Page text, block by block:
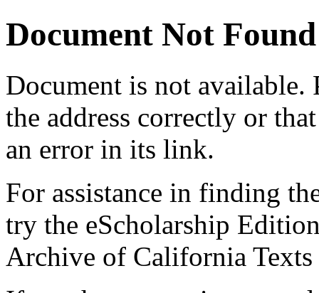
Document Not Found
Document is not available.
the address correctly or
an error in its link.
For assistance in finding
try the eScholarship
Archive of California Texts